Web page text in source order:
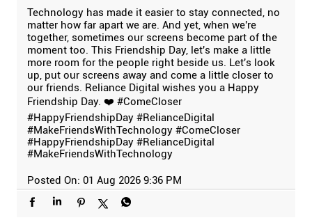
Technology has made it easier to stay connected, no
matter how far apart we are. And yet, when we're
together, sometimes our screens become part of the
moment too. This Friendship Day, let's make a little
more room for the people right beside us. Let's look
up, put our screens away and come a little closer to
our friends. Reliance Digital wishes you a Happy
Friendship Day. ❤️ #ComeCloser
#HappyFriendshipDay #RelianceDigital
#MakeFriendsWithTechnology #ComeCloser
#HappyFriendshipDay #RelianceDigital
#MakeFriendsWithTechnology
Posted On: 01 Aug 2026 9:36 PM